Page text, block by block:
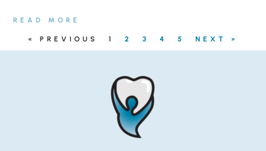
READ MORE
« PREVIOUS 1 2 3 4 5 NEXT »